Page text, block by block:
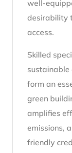
well-
desirability
access.
Skilled
sustainable
form an
green
amplifies
emissions,
friendly